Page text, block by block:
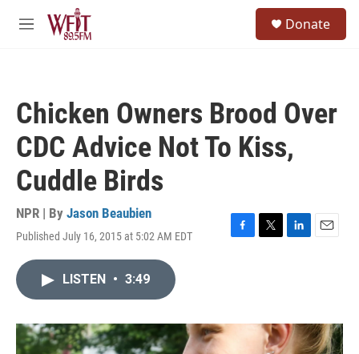
Skip to main content
M
Donate
Chicken Owners Brood Over
CDC Advice Not To Kiss,
Cuddle Birds
NPR | By Jason Beaubien
Published July 16, 2015 at 5:02 AM EDT
F
o
T
r
L
I
n
E
LISTEN • 3:49